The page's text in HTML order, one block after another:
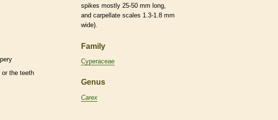
the teeth
spikes mostly 25-50 mm long,
and carpellate scales 1.3-1.8 mm
wide).
Family
Cyperaceae
Genus
Carex